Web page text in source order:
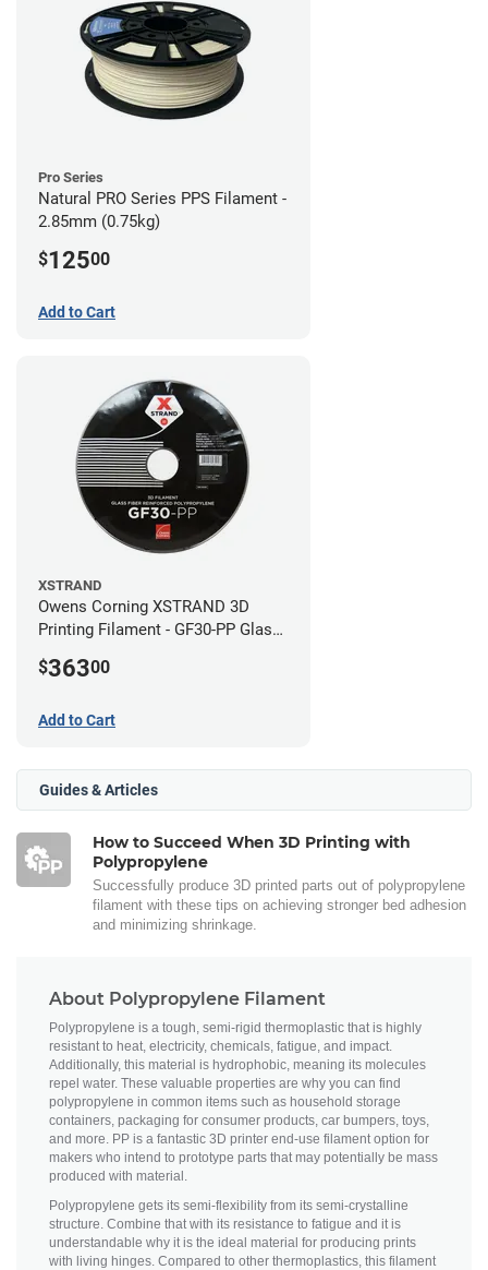
Pro Series
Natural PRO Series PPS Filament -
2.85mm (0.75kg)
$12500
Add to Cart
XSTRAND
Owens Corning XSTRAND 3D
Printing Filament - GF30-PP Glass-
2.85mm
$36300
Add to Cart
Guides & Articles
How to Succeed When 3D Printing with
Polypropylene
Successfully produce 3D printed parts out of polypropylene
filament with these tips on achieving stronger bed adhesion
and minimizing shrinkage.
About Polypropylene Filament
Polypropylene is a tough, semi-rigid thermoplastic that is highly
resistant to heat, electricity, chemicals, fatigue, and impact.
Additionally, this material is hydrophobic, meaning its molecules
repel water. These valuable properties are why you can find
polypropylene in common items such as household storage
containers, packaging for consumer products, car bumpers, toys,
and more. PP is a fantastic 3D printer end-use filament option for
makers who intend to prototype parts that may potentially be mass
produced with material.
Polypropylene gets its semi-flexibility from its semi-crystalline
structure. Combine that with its resistance to fatigue and it is
understandable why it is the ideal material for producing prints
with living hinges. Compared to other thermoplastics, this filament